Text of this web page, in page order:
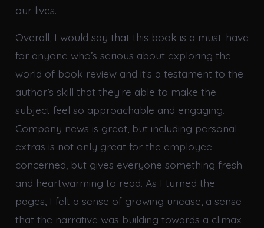
our lives.
Overall, I would say that this book is a must-have
for anyone who’s serious about exploring the
world of book review and it’s a testament to the
author’s skill that they’re able to make the
subject feel so approachable and engaging.
Company news is great, but including personal
extras is not only great for the employee
concerned, but gives everyone something fresh
and heartwarming to read. As I turned the
pages, I felt a sense of growing unease, a sense
that the narrative was building towards a climax